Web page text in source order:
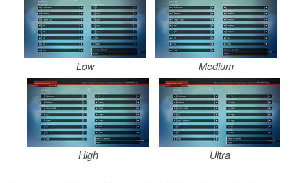
Low Medium
High Ultra